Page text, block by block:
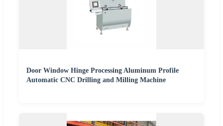
Door Window Hinge Processing Aluminum Profile
Automatic CNC Drilling and Milling Machine